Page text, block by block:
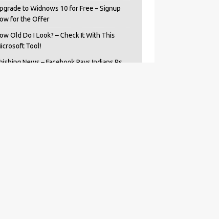
to Widnows 10 for Free – Signup
for the Offer
Old Do I Look? – Check It With This
Tool!
News – Facebook Pays Indians Rs